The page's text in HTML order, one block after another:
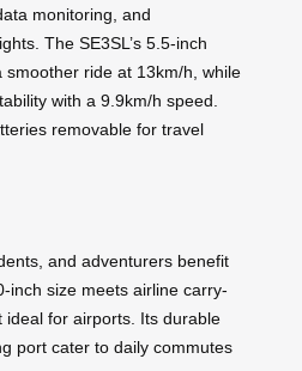
monitoring, and
The SE3SL’s 5.5-inch
smoother ride at 13km/h, while
with a 9.9km/h speed.
removable for travel
and adventurers benefit
inch size meets airline carry-
ideal for airports. Its durable
port cater to daily commutes